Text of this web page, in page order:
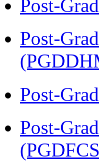
Post-
Post-
Post-
Post-